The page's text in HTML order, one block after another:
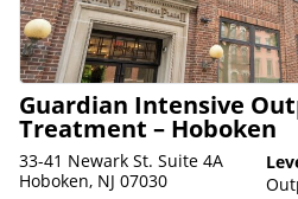
Guardian Intensive
Treatment – Hoboken
33-41 Newark St. Suite 4A
Hoboken, NJ 07030